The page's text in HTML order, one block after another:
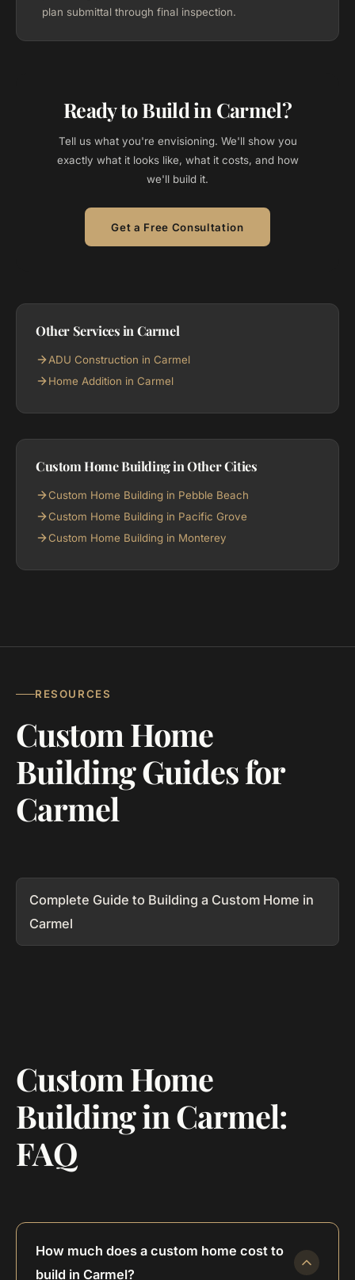
plan submittal through final inspection.
Ready to Build in Carmel?
Tell us what you're envisioning. We'll show you
exactly what it looks like, what it costs, and how
we'll build it.
Get a Free Consultation
Other Services in Carmel
ADU Construction in Carmel
Home Addition in Carmel
Custom Home Building in Other Cities
Custom Home Building in Pebble Beach
Custom Home Building in Pacific Grove
Custom Home Building in Monterey
RESOURCES
Custom Home
Building Guides for
Carmel
Complete Guide to Building a Custom Home in
Carmel
Custom Home
Building in Carmel:
FAQ
How much does a custom home cost to
build in Carmel?